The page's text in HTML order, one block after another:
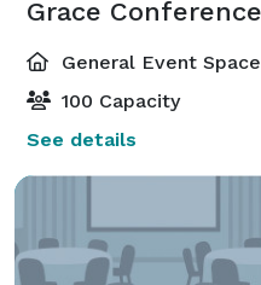
General Event Space
100 Capacity
See details